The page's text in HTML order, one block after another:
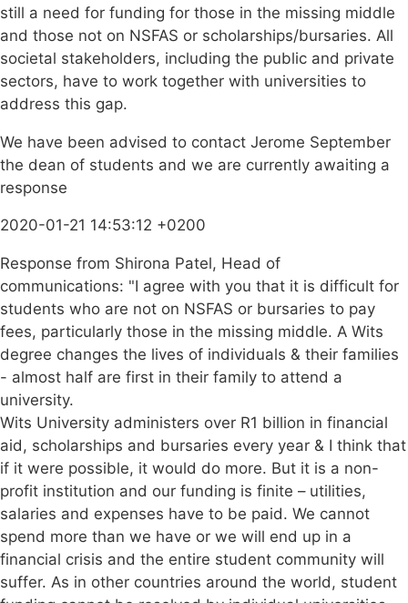
still a need for funding for those in the missing middle
and those not on NSFAS or scholarships/bursaries. All
societal stakeholders, including the public and private
sectors, have to work together with universities to
address this gap.
We have been advised to contact Jerome September
the dean of students and we are currently awaiting a
response
2020-01-21 14:53:12 +0200
Response from Shirona Patel, Head of
communications: "I agree with you that it is difficult for
students who are not on NSFAS or bursaries to pay
fees, particularly those in the missing middle. A Wits
degree changes the lives of individuals & their families
- almost half are first in their family to attend a
university.
Wits University administers over R1 billion in financial
aid, scholarships and bursaries every year & I think that
if it were possible, it would do more. But it is a non-
profit institution and our funding is finite – utilities,
salaries and expenses have to be paid. We cannot
spend more than we have or we will end up in a
financial crisis and the entire student community will
suffer. As in other countries around the world, student